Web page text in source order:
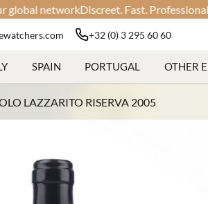
networkDiscreet. Fast. Professional.Your
+32 (0) 3 295 60 60
SPAIN PORTUGAL OTHER
LAZZARITO RISERVA 2005